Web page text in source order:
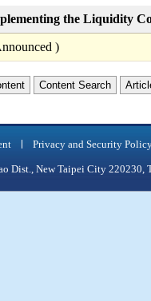
the Liquidity
)
Content Search
Privacy and Security
Dist., New Taipei City